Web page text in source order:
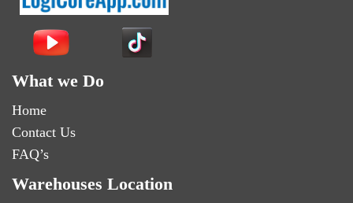
What we Do
Home
Contact Us
FAQ’s
Warehouses Location